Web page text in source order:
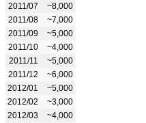
2011/07
~8,000
2011/08
~7,000
2011/09
~5,000
2011/10
~4,000
2011/11
~5,000
2011/12
~6,000
2012/01
~5,000
2012/02
~3,000
2012/03
~4,000